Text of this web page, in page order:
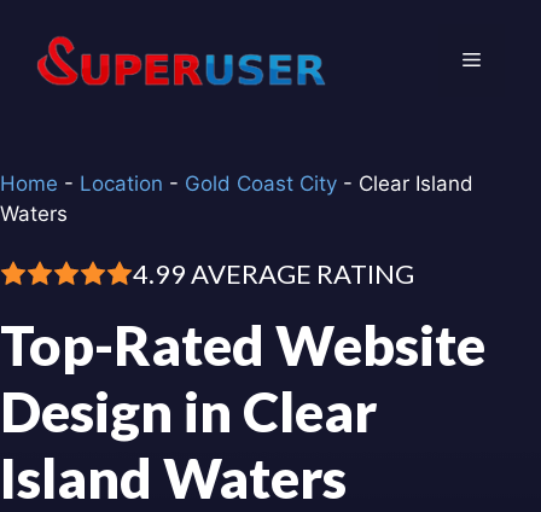
content
Menu
Home - Location - Gold Coast City - Clear Island
Waters
4.99 AVERAGE RATING
Top-Rated Website
Design in Clear
Island Waters